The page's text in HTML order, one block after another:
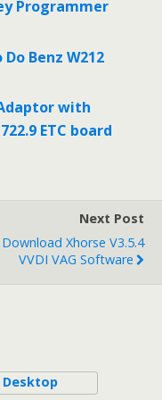
Programmer
Benz W212
with
ETC board
Next Post
Xhorse V3.5.4
VVDI VAG Software
Desktop